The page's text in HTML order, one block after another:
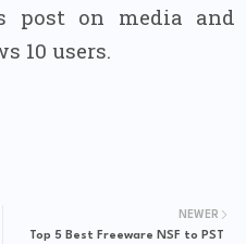
post on media and
10 users.
NEWER
Top 5 Best Freeware NSF to PST